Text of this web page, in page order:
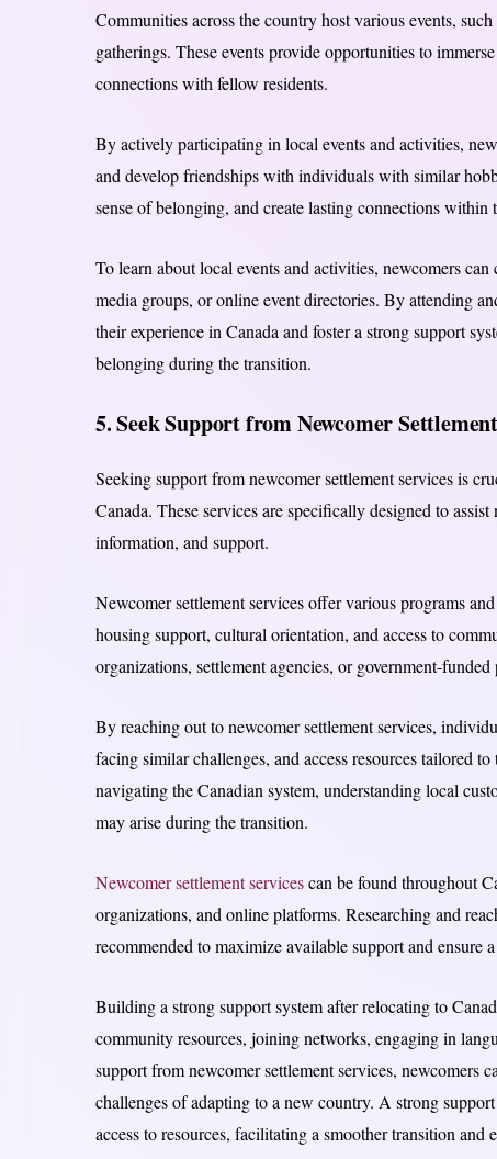
Communities across the country host various events,
gatherings. These events provide opportunities to
connections with fellow residents.
By actively participating in local events and activities,
and develop friendships with individuals with similar
sense of belonging, and create lasting connections within
To learn about local events and activities, newcomers
media groups, or online event directories. By attending
their experience in Canada and foster a strong support
belonging during the transition.
5. Seek Support from Newcomer
Seeking support from newcomer settlement services is
Canada. These services are specifically designed to
information, and support.
Newcomer settlement services offer various programs
housing support, cultural orientation, and access to
organizations, settlement agencies, or government-
By reaching out to newcomer settlement services,
facing similar challenges, and access resources tailored
navigating the Canadian system, understanding local
may arise during the transition.
Newcomer settlement servicescan be found throughout
organizations, and online platforms. Researching and
recommended to maximize available support and ensure
Building a strong support system after relocating to
community resources, joining networks, engaging in
support from newcomer settlement services, newcomers
challenges of adapting to a new country. A strong
access to resources, facilitating a smoother transition and